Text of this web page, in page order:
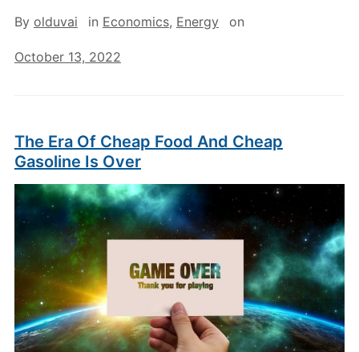
By olduvai in Economics, Energy on
October 13, 2022
The Era Of Cheap Food And Cheap
Gasoline Is Over